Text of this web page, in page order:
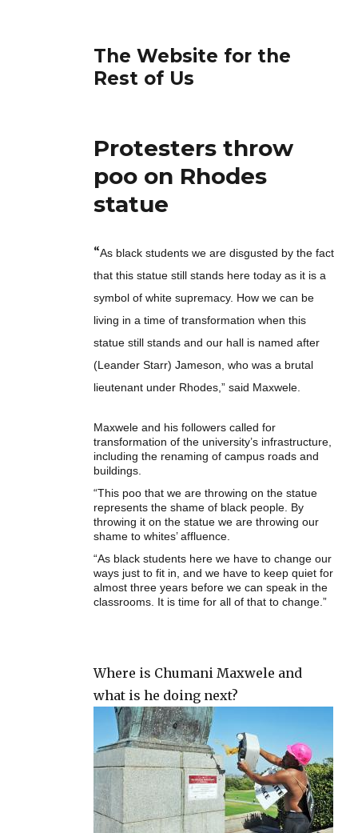
The Website for the
Rest of Us
Protesters throw
poo on Rhodes
statue
“As black students we are disgusted by the fact
that this statue still stands here today as it is a
symbol of white supremacy. How we can be
living in a time of transformation when this
statue still stands and our hall is named after
(Leander Starr) Jameson, who was a brutal
lieutenant under Rhodes,” said Maxwele.
Maxwele and his followers called for
transformation of the university’s infrastructure,
including the renaming of campus roads and
buildings.
“This poo that we are throwing on the statue
represents the shame of black people. By
throwing it on the statue we are throwing our
shame to whites’ affluence.
“As black students here we have to change our
ways just to fit in, and we have to keep quiet for
almost three years before we can speak in the
classrooms. It is time for all of that to change.”
Where is Chumani Maxwele and
what is he doing next?